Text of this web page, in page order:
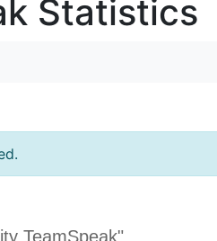
Statistics